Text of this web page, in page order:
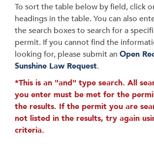
To sort the table below by field, click
headings in the table. You can also
the search boxes to search for a
permit. If you cannot find the
looking for, please submit an Open
Sunshine Law Request.
*This is an "and" type search. All
you enter must be met for the
the results. If the permit you are
not listed in the results, try again
criteria.